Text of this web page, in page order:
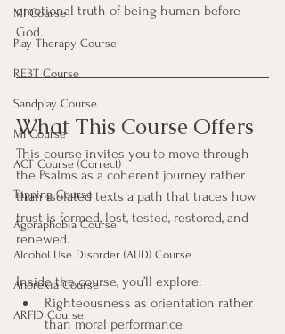
MI Course
Play Therapy Course
REBT Course
Sandplay Course
MI Course
ACT Course (Correct)
Tapping Course
Agoraphobia Course
Alcohol Use Disorder (AUD) Course
Anorexia Course
ARFID Course
emotional truth of being human before
God.
What This Course Offers
This course invites you to move through
the Psalms as a coherent journey rather
than isolated texts a path that traces how
trust is formed, lost, tested, restored, and
renewed.
Inside the course, you’ll explore:
Righteousness as orientation rather
than moral performance